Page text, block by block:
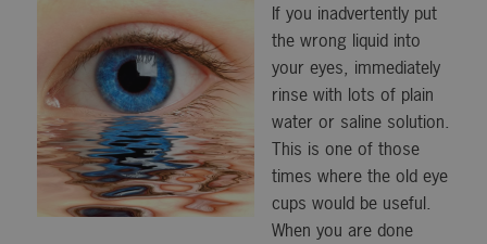
If you inadvertently put
the wrong liquid into
your eyes, immediately
rinse with lots of plain
water or saline solution.
This is one of those
times where the old eye
cups would be useful.
When you are done